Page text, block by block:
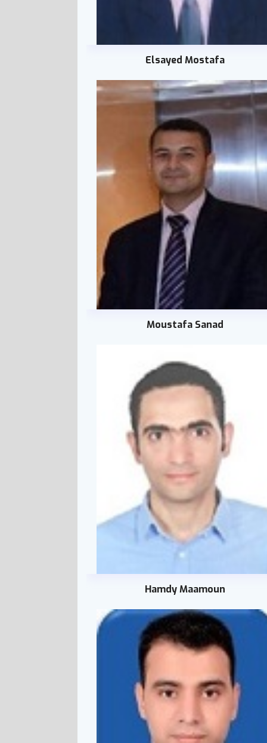
Elsayed Mostafa
Moustafa Sanad
Hamdy Maamoun